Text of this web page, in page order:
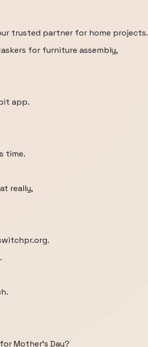
trusted partner for home projects.
for furniture assembly,
app.
time.
really,
Mother's Day?